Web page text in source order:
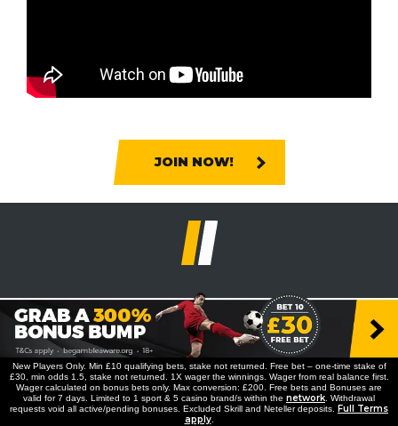
JOIN NOW!
New Players Only. Min £10 qualifying bets, stake not returned. Free bet – one-time stake of
£30, min odds 1.5, stake not returned. 1X wager the winnings. Wager from real balance first.
Wager calculated on bonus bets only. Max conversion: £200. Free bets and Bonuses are
valid for 7 days. Limited to 1 sport & 5 casino brand/s within the network . Withdrawal
requests void all active/pending bonuses. Excluded Skrill and Neteller deposits. Full Terms
apply.